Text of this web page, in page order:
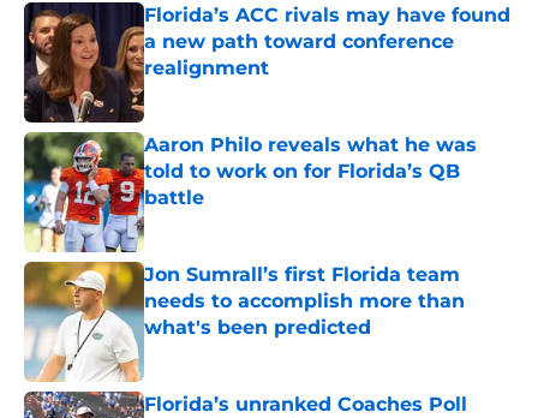
Florida’s ACC rivals may have found
a new path toward conference
realignment
Published by on Invalid Date
Aaron Philo reveals what he was
told to work on for Florida’s QB
battle
Published by on Invalid Date
Jon Sumrall’s first Florida team
needs to accomplish more than
what's been predicted
Florida’s unranked Coaches Poll